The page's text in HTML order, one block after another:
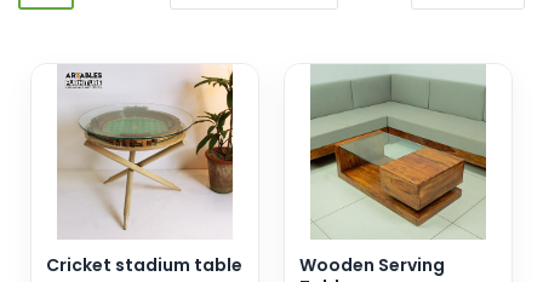
Cricket stadium table
Wooden Serving